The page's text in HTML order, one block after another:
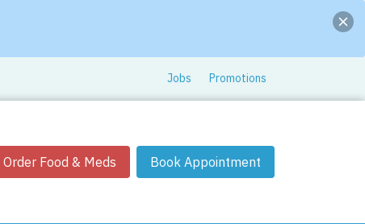
Jobs Promotions
Order Food & Meds Book Appointment